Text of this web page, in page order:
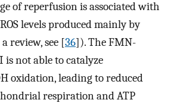
of reperfusion is associated with
levels produced mainly by
review, see [36]). The FMN-
is not able to catalyze
oxidation, leading to reduced
respiration and ATP